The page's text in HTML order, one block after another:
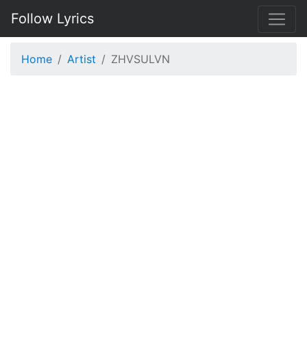
Follow Lyrics
Home Artist ZHVSULVN